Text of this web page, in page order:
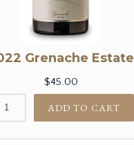
Grenache Estate
$45.00
ADD TO CART